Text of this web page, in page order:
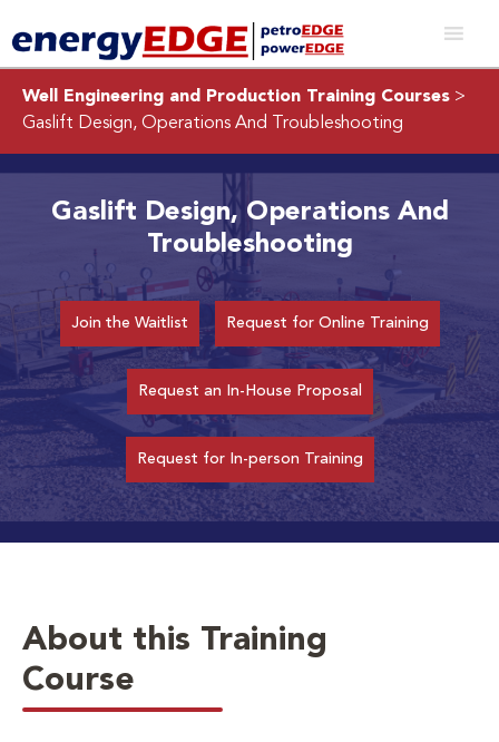
Well Engineering and Production Training Courses >
Gaslift Design, Operations And Troubleshooting
Gaslift Design, Operations And
Troubleshooting
Join the Waitlist Request for Online Training
Request an In-House Proposal
Request for In-person Training
About this Training
Course